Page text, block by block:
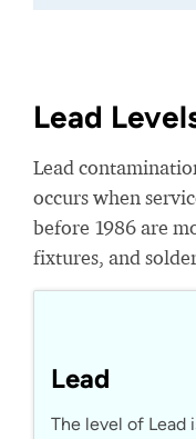
Lead
Lead
occurs when
before 1986 are
fixtures, and
Lead
The level of Lead